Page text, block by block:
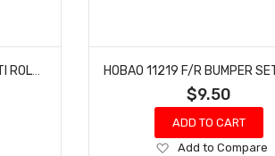
$9.50
ADD TO CART
Add
Add to Compare